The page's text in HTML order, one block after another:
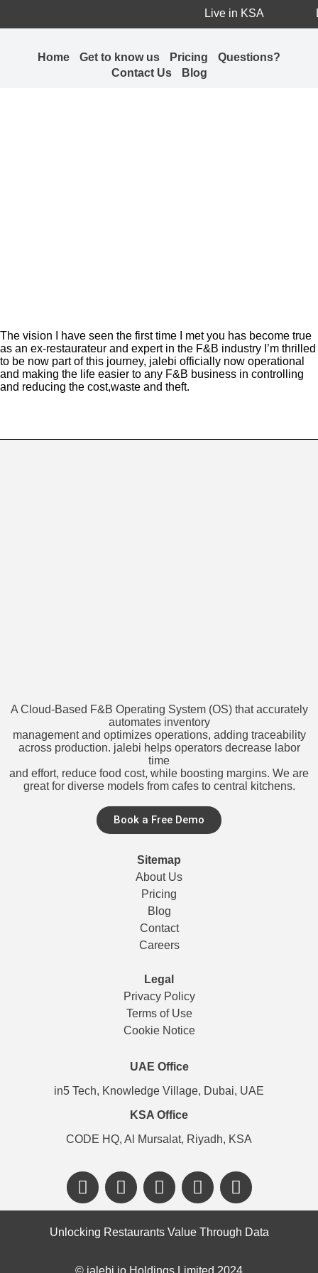
Live in KSA
Home Get to know us Pricing
Questions?
Contact Us
Blog
The vision I have seen the first time I met you has become true
as an ex-restaurateur and expert in the F&B industry I’m thrilled
to be now part of this journey, jalebi officially now operational
and making the life easier to any F&B business in controlling
and reducing the cost,waste and theft.
A Cloud-Based F&B Operating System (OS) that accurately
automates inventory
management and optimizes operations, adding traceability
across production. jalebi helps operators decrease labor
time
and effort, reduce food cost, while boosting margins. We are
great for diverse models from cafes to central kitchens.
Book a Free Demo
Sitemap
About Us
Pricing
Blog
Contact
Careers
Legal
Privacy Policy
Terms of Use
Cookie Notice
UAE Office
in5 Tech, Knowledge Village, Dubai, UAE
KSA Office
CODE HQ, Al Mursalat, Riyadh, KSA
Unlocking Restaurants Value Through Data
©️ jalebi.io Holdings Limited 2024